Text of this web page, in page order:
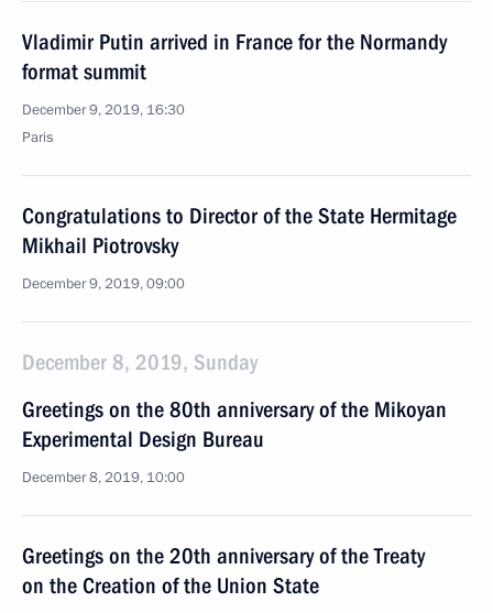
Vladimir Putin arrived in France for the Normandy
format summit
December 9, 2019, 16:30
Paris
Congratulations to Director of the State Hermitage
Mikhail Piotrovsky
December 9, 2019, 09:00
December 8, 2019, Sunday
Greetings on the 80th anniversary of the Mikoyan
Experimental Design Bureau
December 8, 2019, 10:00
Greetings on the 20th anniversary of the Treaty
on the Creation of the Union State